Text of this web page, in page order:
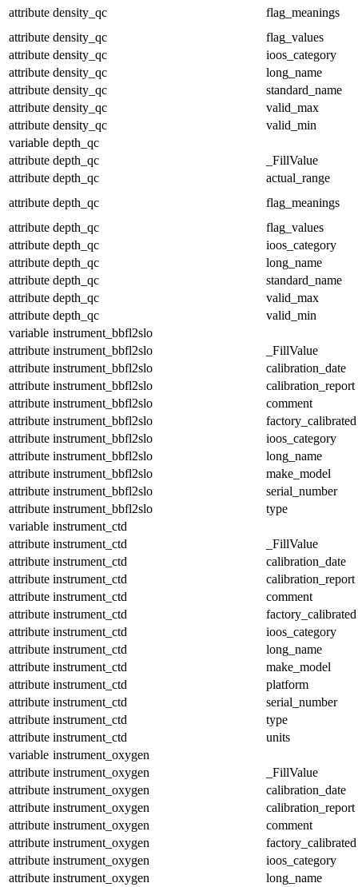
attribute density_qc
flag_meanings
attribute density_qc
flag_values
attribute density_qc
ioos_category
attribute density_qc
long_name
attribute density_qc
standard_name
attribute density_qc
valid_max
attribute density_qc
valid_min
variable depth_qc
attribute depth_qc
_FillValue
attribute depth_qc
actual_range
attribute depth_qc
flag_meanings
attribute depth_qc
flag_values
attribute depth_qc
ioos_category
attribute depth_qc
long_name
attribute depth_qc
standard_name
attribute depth_qc
valid_max
attribute depth_qc
valid_min
variable instrument_bbfl2slo
attribute instrument_bbfl2slo
_FillValue
attribute instrument_bbfl2slo
calibration_date
attribute instrument_bbfl2slo
calibration_report
attribute instrument_bbfl2slo
comment
attribute instrument_bbfl2slo
factory_calibrated
attribute instrument_bbfl2slo
ioos_category
attribute instrument_bbfl2slo
long_name
attribute instrument_bbfl2slo
make_model
attribute instrument_bbfl2slo
serial_number
attribute instrument_bbfl2slo
type
variable instrument_ctd
attribute instrument_ctd
_FillValue
attribute instrument_ctd
calibration_date
attribute instrument_ctd
calibration_report
attribute instrument_ctd
comment
attribute instrument_ctd
factory_calibrated
attribute instrument_ctd
ioos_category
attribute instrument_ctd
long_name
attribute instrument_ctd
make_model
attribute instrument_ctd
platform
attribute instrument_ctd
serial_number
attribute instrument_ctd
type
attribute instrument_ctd
units
variable instrument_oxygen
attribute instrument_oxygen
_FillValue
attribute instrument_oxygen
calibration_date
attribute instrument_oxygen
calibration_report
attribute instrument_oxygen
comment
attribute instrument_oxygen
factory_calibrated
attribute instrument_oxygen
ioos_category
attribute instrument_oxygen
long_name